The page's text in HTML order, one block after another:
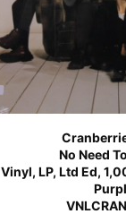
No Need
Vinyl, LP, Ltd Ed,